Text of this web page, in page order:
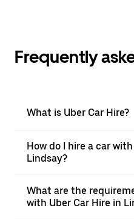
Frequently
What is Uber Car Hire?
How do I hire a car
Lindsay?
What are the
with Uber Car Hire in